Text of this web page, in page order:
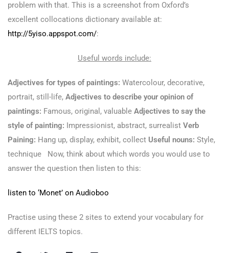
problem with that. This is a screenshot from Oxford’s
excellent collocations dictionary available at:
http://5yiso.appspot.com/:
Useful words include:
Adjectives for types of paintings: Watercolour, decorative,
portrait, still-life, Adjectives to describe your opinion of
paintings: Famous, original, valuable Adjectives to say the
style of painting: Impressionist, abstract, surrealist Verb
Paining: Hang up, display, exhibit, collect Useful nouns: Style,
technique Now, think about which words you would use to
answer the question then listen to this:
listen to ‘Monet’ on Audioboo
Practise using these 2 sites to extend your vocabulary for
different IELTS topics.